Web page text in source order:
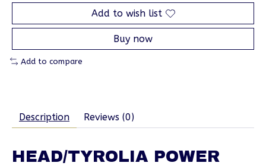
Add to wish list
Buy now
Add to compare
Description Reviews (0)
HEAD/TYROLIA POWER